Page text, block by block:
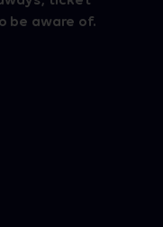
be aware of.